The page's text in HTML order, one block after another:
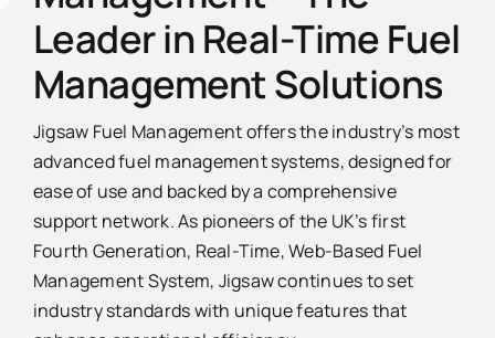
Leader in Real-Time Fuel
Management Solutions
Jigsaw Fuel Management offers the industry’s most
advanced fuel management systems, designed for
ease of use and backed by a comprehensive
support network. As pioneers of the UK’s first
Fourth Generation, Real-Time, Web-Based Fuel
Management System, Jigsaw continues to set
industry standards with unique features that